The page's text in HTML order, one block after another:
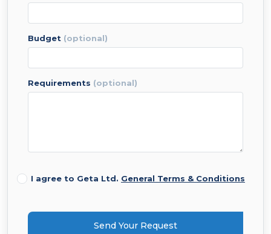
budget (optional)
requirements (optional)
I agree to Geta Ltd. General Terms & Conditions
Send Your Request